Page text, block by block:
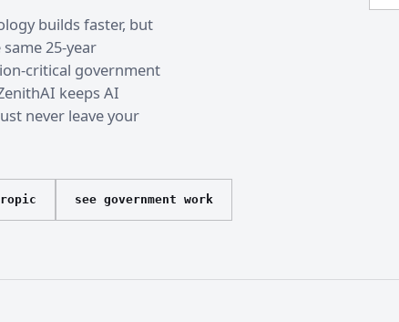
builds faster, but
25-year
critical government
keeps AI
never leave your
see government work